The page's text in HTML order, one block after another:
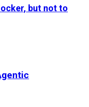
but not to